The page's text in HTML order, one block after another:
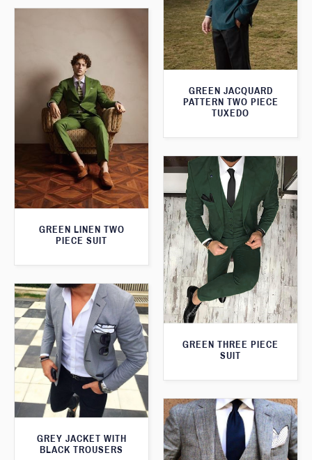
GREEN JACQUARD
PATTERN TWO PIECE
TUXEDO
GREEN LINEN TWO
PIECE SUIT
GREEN THREE PIECE
SUIT
GREY JACKET WITH
BLACK TROUSERS